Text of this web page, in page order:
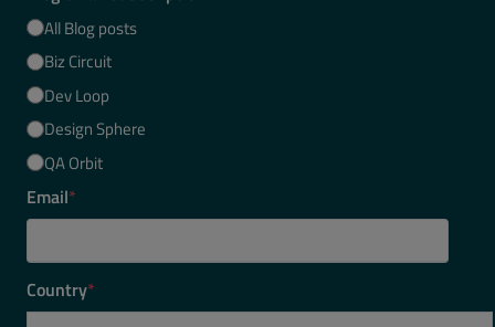
All Blog posts
Biz Circuit
Dev Loop
Design Sphere
QA Orbit
Email*
Country*